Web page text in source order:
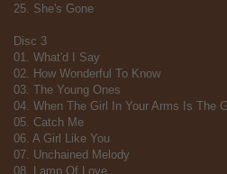
25. She's Gone
Disc 3
01. What'd I Say
02. How Wonderful To Know
03. The Young Ones
04. When The Girl In Your Arms Is The
05. Catch Me
06. A Girl Like You
07. Unchained Melody
08. Lamp Of Love